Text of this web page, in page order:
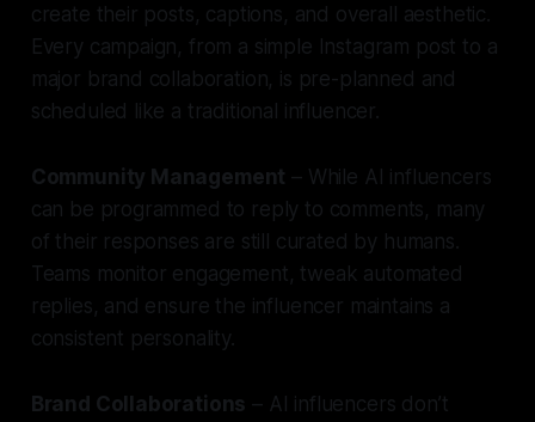
create their posts, captions, and overall aesthetic.
Every campaign, from a simple Instagram post to a
major brand collaboration, is pre-planned and
scheduled like a traditional influencer.
Community Management – While AI influencers
can be programmed to reply to comments, many
of their responses are still curated by humans.
Teams monitor engagement, tweak automated
replies, and ensure the influencer maintains a
consistent personality.
Brand Collaborations – AI influencers don’t